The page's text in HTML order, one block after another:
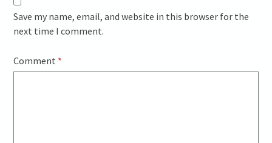
Save my name, email, and website in this browser for the
next time I comment.
Comment *